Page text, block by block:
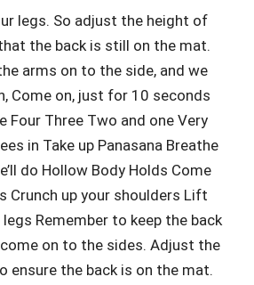
legs. So adjust the height of
the back is still on the mat.
arms on to the side, and we
Come on, just for 10 seconds
Four Three Two and one Very
in Take up Panasana Breathe
do Hollow Body Holds Come
Crunch up your shoulders Lift
Remember to keep the back
on to the sides. Adjust the
ensure the back is on the mat.